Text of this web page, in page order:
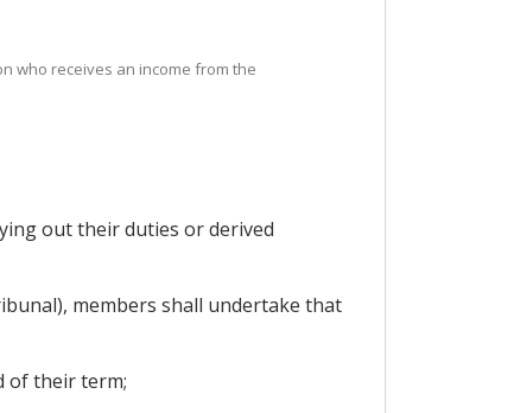
who receives an income from the
out their duties or derived
members shall undertake that
of their term;